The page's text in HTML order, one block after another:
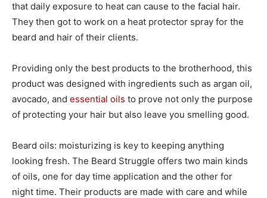
that daily exposure to heat can cause to the facial hair.
They then got to work on a heat protector spray for the
beard and hair of their clients.
Providing only the best products to the brotherhood, this
product was designed with ingredients such as argan oil,
avocado, and essential oils to prove not only the purpose
of protecting your hair but also leave you smelling good.
Beard oils: moisturizing is key to keeping anything
looking fresh. The Beard Struggle offers two main kinds
of oils, one for day time application and the other for
night time. Their products are made with care and while